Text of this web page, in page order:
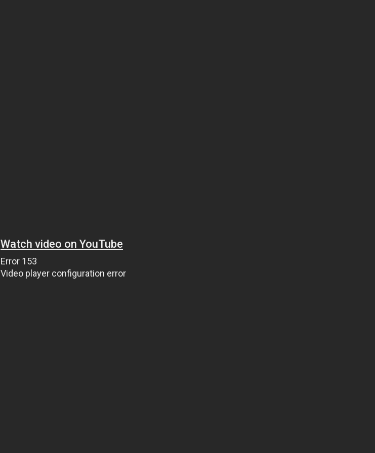
Watch video on YouTube
Error 153
Video player configuration error